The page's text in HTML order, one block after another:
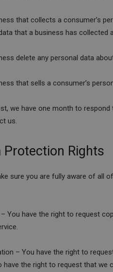
that collects a consumer’s
that a business has collected
delete any personal data
that sells a consumer’s
we have one month to
us.
Protection Rights
sure you are fully aware of all
You have the right to request
– You have the right to
have the right to request that